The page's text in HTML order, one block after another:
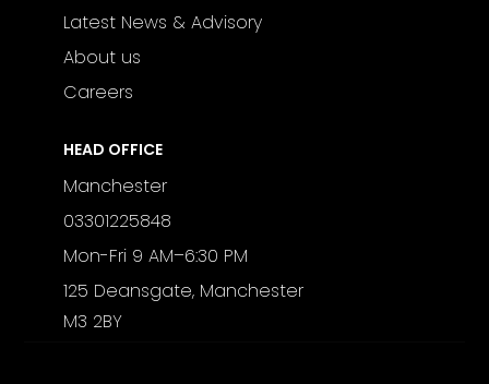
Latest News & Advisory
About us
Careers
HEAD OFFICE
Manchester
03301225848
Mon-Fri 9 AM–6:30 PM
125 Deansgate, Manchester
M3 2BY